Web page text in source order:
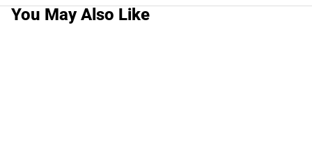
You May Also Like